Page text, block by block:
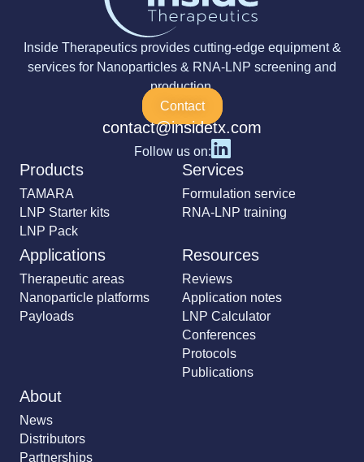
Inside Therapeutics provides cutting-edge equipment &
services for Nanoparticles & RNA-LNP screening and
production.
Contact
contact@insidetx.com
Follow us on:
Products
TAMARA
LNP Starter kits
LNP Pack
Services
Formulation service
RNA-LNP training
Applications
Therapeutic areas
Nanoparticle platforms
Payloads
Resources
Reviews
Application notes
LNP Calculator
Conferences
Protocols
Publications
About
News
Distributors
Partnerships